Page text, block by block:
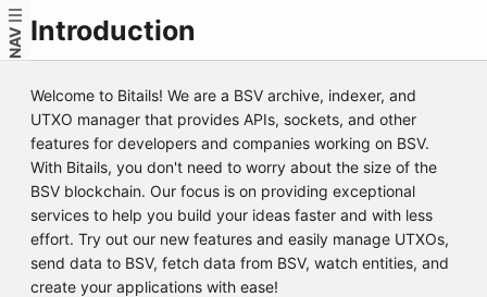
NAV Introduction
Welcome to Bitails! We are a BSV archive, indexer, and
UTXO manager that provides APIs, sockets, and other
features for developers and companies working on BSV.
With Bitails, you don't need to worry about the size of the
BSV blockchain. Our focus is on providing exceptional
services to help you build your ideas faster and with less
effort. Try out our new features and easily manage UTXOs,
send data to BSV, fetch data from BSV, watch entities, and
create your applications with ease!